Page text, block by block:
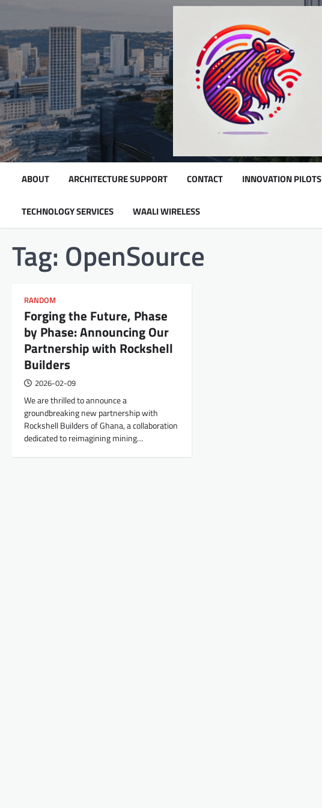
content
ABOUT ARCHITECTURE SUPPORT CONTACT INNOVATION PILOTS
TECHNOLOGY SERVICES WAALI WIRELESS
Tag: OpenSource
RANDOM
Forging the Future, Phase
by Phase: Announcing Our
Partnership with Rockshell
Builders
2026-02-09
We are thrilled to announce a
groundbreaking new partnership with
Rockshell Builders of Ghana, a collaboration
dedicated to reimagining mining…